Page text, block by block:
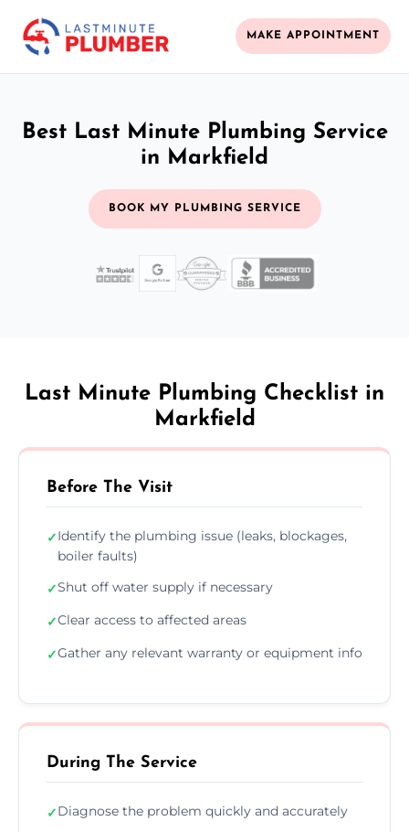
MAKE APPOINTMENT
Best Last Minute Plumbing Service
in Markfield
BOOK MY PLUMBING SERVICE
Last Minute Plumbing Checklist in
Markfield
Before The Visit
✓Identify the plumbing issue (leaks, blockages,
boiler faults)
✓Shut off water supply if necessary
✓Clear access to affected areas
✓Gather any relevant warranty or equipment info
During The Service
✓Diagnose the problem quickly and accurately